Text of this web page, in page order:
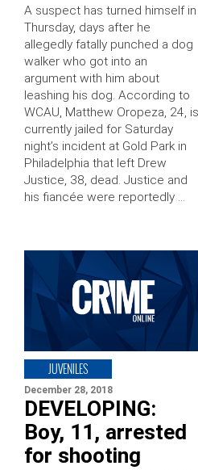
A suspect has turned himself in
Thursday, days after he
allegedly fatally punched a dog
walker who got into an
argument with him about
leashing his dog. According to
WCAU, Matthew Oropeza, 24, is
currently jailed for Saturday
night’s incident at Gold Park in
Philadelphia that left Drew
Justice, 38, dead. Justice and
his fiancée were reportedly …
JUVENILES
December 28, 2018
DEVELOPING:
Boy, 11, arrested
for shooting